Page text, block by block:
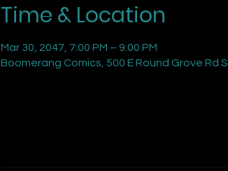
Time & Location
Mar 30, 2047, 7:00 PM – 9:00 PM
Boomerang Comics, 500 E Round Grove Rd